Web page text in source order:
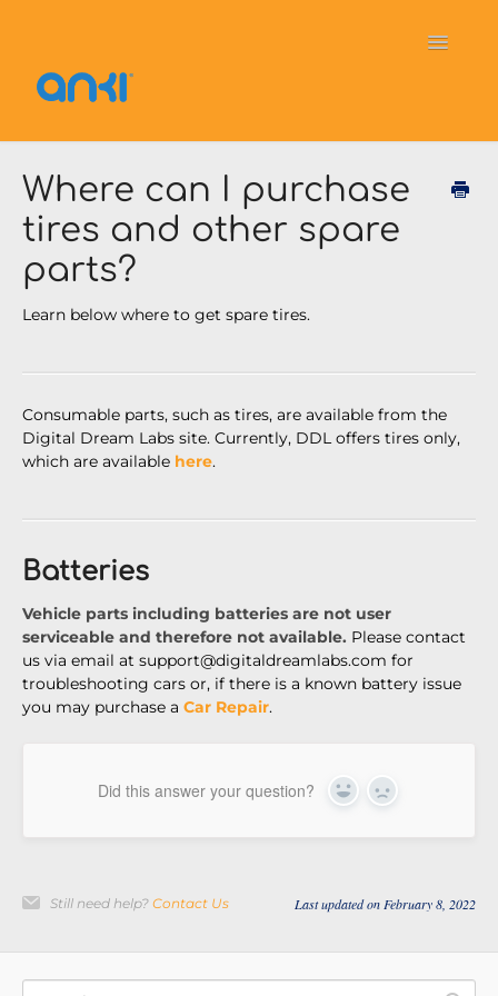
Toggle
Cozmo OverDrive Puzzlets
Where can I purchase
tires and other spare
parts?
Learn below where to get spare tires.
Consumable parts, such as tires, are available from the
Digital Dream Labs site. Currently, DDL offers tires only,
which are available here.
Batteries
Vehicle parts including batteries are not user
serviceable and therefore not available. Please contact
us via email at support@digitaldreamlabs.com for
troubleshooting cars or, if there is a known battery issue
you may purchase a Car Repair.
Did this answer your question? Yes No
Still need help? Contact Us Last updated on February 8, 2022